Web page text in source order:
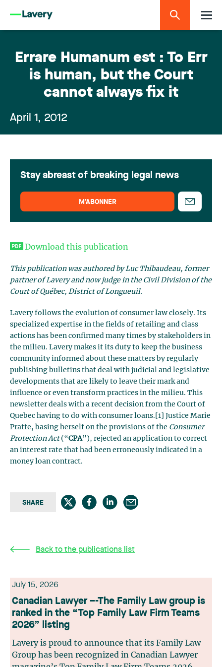
Errare Humanum est : To Err
is human, but the Court
cannot always fix it
April 1, 2012
Download this publication
This publication was authored by Luc Thibaudeau, former
partner of Lavery and now judge in the Civil Division of the
Court of Québec, District of Longueuil.
Lavery follows the evolution of consumer law closely. Its
specialized expertise in the fields of retailing and class
actions has been confirmed many times by stakeholders in
the milieu. Lavery makes it its duty to keep the business
community informed about these matters by regularly
publishing bulletins that deal with judicial and legislative
developments that are likely to leave their mark and
influence or even transform practices in the milieu. This
newsletter deals with a recent decision from the Court of
Quebec having to do with consumer loans.[1] Justice Marie
Pratte, basing herself on the provisions of the Consumer
Protection Act(“CPA”), rejected an application to correct
an interest rate that had been erroneously indicated in a
money loan contract.
SHARE
Back to the publications list
Stay abreast of breaking legal news
M’ABONNER
July 15, 2026
Canadian Lawyer –-The Family Law group is
ranked in the “Top Family Law Firm Teams
2026” listing
Lavery is proud to announce that its Family Law
Group has been recognized in Canadian Lawyer